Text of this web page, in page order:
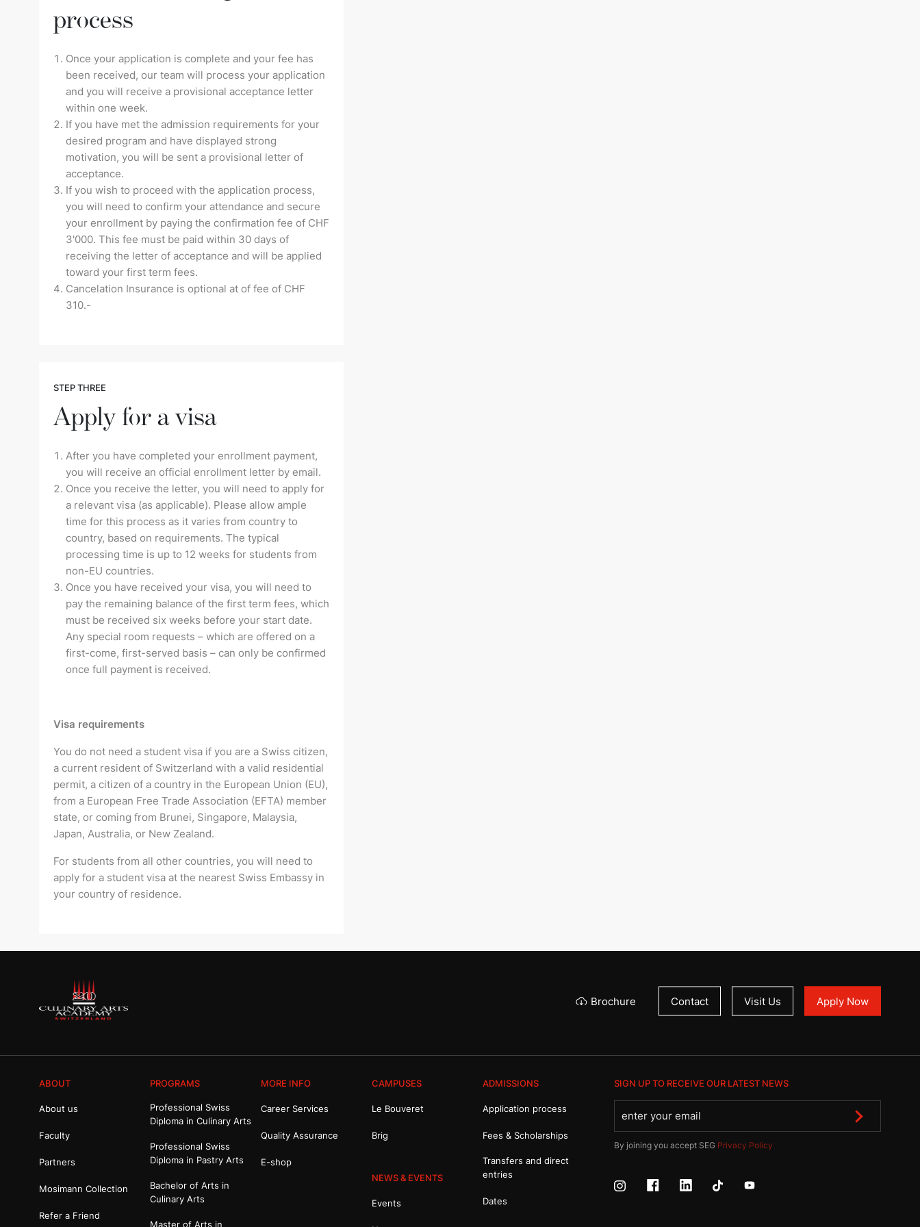
process
Once your application is complete and your fee has
been received, our team will process your application
and you will receive a provisional acceptance letter
within one week.
If you have met the admission requirements for your
desired program and have displayed strong
motivation, you will be sent a provisional letter of
acceptance.
If you wish to proceed with the application process,
you will need to confirm your attendance and secure
your enrollment by paying the confirmation fee of CHF
3'000. This fee must be paid within 30 days of
receiving the letter of acceptance and will be applied
toward your first term fees.
Cancelation Insurance is optional at of fee of CHF
310.-
STEP THREE
Apply for a visa
After you have completed your enrollment payment,
you will receive an official enrollment letter by email.
Once you receive the letter, you will need to apply for
a relevant visa (as applicable). Please allow ample
time for this process as it varies from country to
country, based on requirements. The typical
processing time is up to 12 weeks for students from
non-EU countries.
Once you have received your visa, you will need to
pay the remaining balance of the first term fees, which
must be received six weeks before your start date.
Any special room requests – which are offered on a
first-come, first-served basis – can only be confirmed
once full payment is received.
Visa requirements
You do not need a student visa if you are a Swiss citizen,
a current resident of Switzerland with a valid residential
permit, a citizen of a country in the European Union (EU),
from a European Free Trade Association (EFTA) member
state, or coming from Brunei, Singapore, Malaysia,
Japan, Australia, or New Zealand.
For students from all other countries, you will need to
apply for a student visa at the nearest Swiss Embassy in
your country of residence.
Brochure Contact Visit Us Apply Now
SIGN UP TO RECEIVE OUR LATEST NEWS
By joining you accept SEG Privacy Policy
ABOUT
About us
Faculty
Partners
Mosimann Collection
Refer a Friend
PROGRAMS
Professional Swiss
Diploma in Culinary Arts
Professional Swiss
Diploma in Pastry Arts
Bachelor of Arts in
Culinary Arts
Master of Arts in
MORE INFO
Career Services
Quality Assurance
E-shop
CAMPUSES
Le Bouveret
Brig
NEWS & EVENTS
Events
ADMISSIONS
Application process
Fees & Scholarships
Transfers and direct
entries
Dates